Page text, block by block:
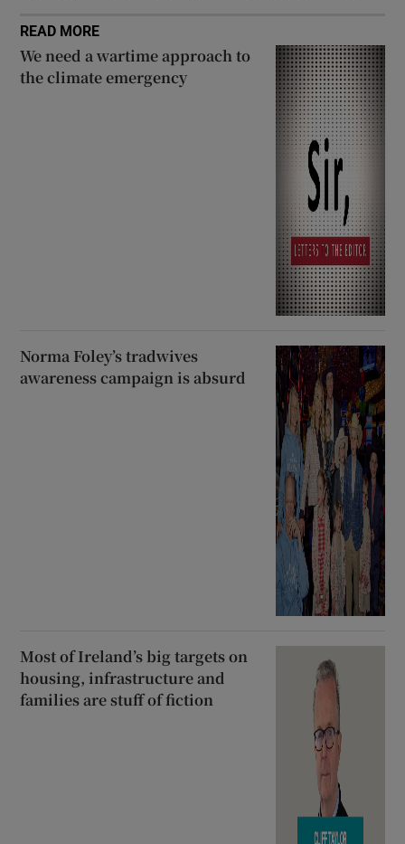
READ MORE
We need a wartime approach to
the climate emergency
Norma Foley’s tradwives
awareness campaign is absurd
Most of Ireland’s big targets on
housing, infrastructure and
families are stuff of fiction